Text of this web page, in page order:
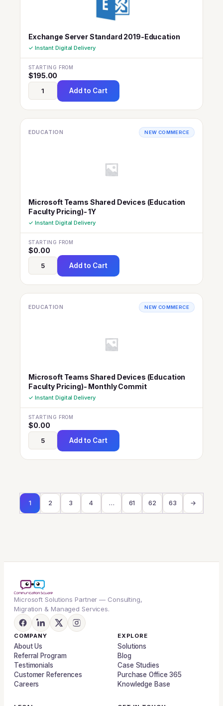
Exchange Server Standard 2019-Education
✓ Instant Digital Delivery
STARTING FROM
$195.00
Add to Cart
EDUCATION NEW COMMERCE
Microsoft Teams Shared Devices (Education
Faculty Pricing)- 1Y
✓ Instant Digital Delivery
STARTING FROM
$0.00
Add to Cart
EDUCATION NEW COMMERCE
Microsoft Teams Shared Devices (Education
Faculty Pricing)- Monthly Commit
✓ Instant Digital Delivery
STARTING FROM
$0.00
Add to Cart
1 2 3 4 … 61 62 63 →
Microsoft Solutions Partner — Consulting,
Migration & Managed Services.
COMPANY
About Us
Referral Program
Testimonials
Customer References
Careers
EXPLORE
Solutions
Blog
Case Studies
Purchase Office 365
Knowledge Base